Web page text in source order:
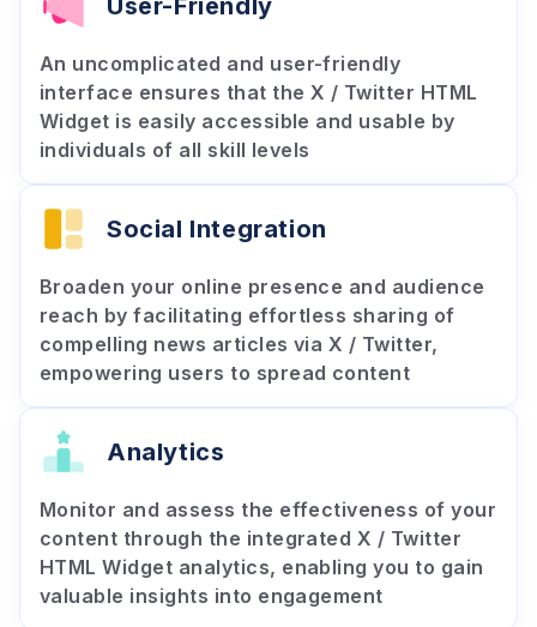
User-Friendly
An uncomplicated and user-friendly
interface ensures that the X / Twitter HTML
Widget is easily accessible and usable by
individuals of all skill levels
Social Integration
Broaden your online presence and audience
reach by facilitating effortless sharing of
compelling news articles via X / Twitter,
empowering users to spread content
Analytics
Monitor and assess the effectiveness of your
content through the integrated X / Twitter
HTML Widget analytics, enabling you to gain
valuable insights into engagement